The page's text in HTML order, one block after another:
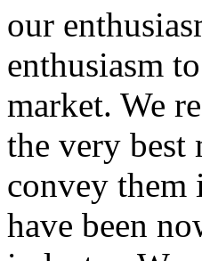
our
enthusiasm
market. We
the very best
convey them
have been